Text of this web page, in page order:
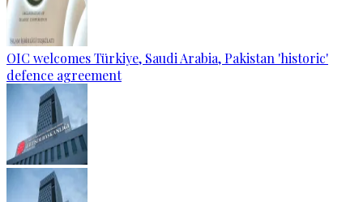
OIC welcomes Türkiye, Saudi Arabia, Pakistan 'historic'
defence agreement